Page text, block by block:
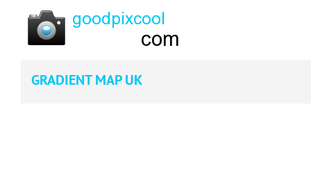
GRADIENT MAP UK